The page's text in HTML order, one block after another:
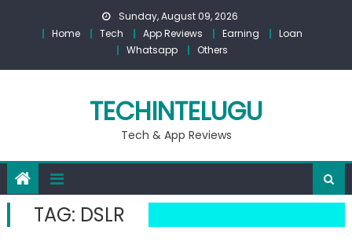
Sunday, August 09, 2026
Home
Tech App Reviews Earning
Loan
Whatsapp
Others
TECHINTELUGU
Tech & App Reviews
TAG: DSLR